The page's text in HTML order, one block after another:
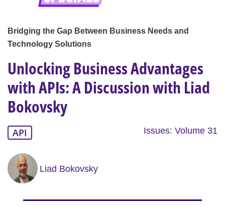
Bridging the Gap Between Business Needs and
Technology Solutions
Unlocking Business Advantages
with APIs: A Discussion with Liad
Bokovsky
API Issues: Volume 31
Liad Bokovsky